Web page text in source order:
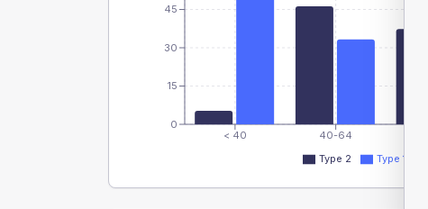
< 40 40-64
0
15
30
45
Type 2 Type 1